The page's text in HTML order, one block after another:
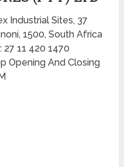
Industrial Sites, 37
1500, South Africa
11 420 1470
Opening And Closing